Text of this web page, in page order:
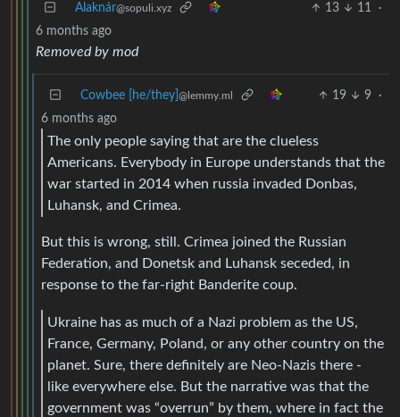
Alaknár@sopuli.xyz 13 11
·
6 months ago
Removed by mod
Cowbee [he/they] @lemmy.ml 19 9
·
6 months ago
The only people saying that are the clueless
Americans. Everybody in Europe understands that the
war started in 2014 when russia invaded Donbas,
Luhansk, and Crimea.
But this is wrong, still. Crimea joined the Russian
Federation, and Donetsk and Luhansk seceded, in
response to the far-right Banderite coup.
Ukraine has as much of a Nazi problem as the US,
France, Germany, Poland, or any other country on the
planet. Sure, there definitely are Neo-Nazis there -
like everywhere else. But the narrative was that the
government was “overrun” by them, where in fact the